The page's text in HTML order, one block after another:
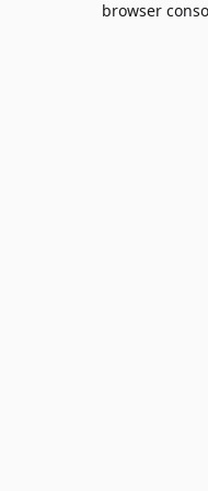
browser